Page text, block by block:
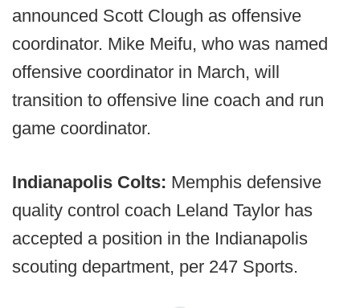
announced Scott Clough as offensive
coordinator. Mike Meifu, who was named
offensive coordinator in March, will
transition to offensive line coach and run
game coordinator.
Indianapolis Colts: Memphis defensive
quality control coach Leland Taylor has
accepted a position in the Indianapolis
scouting department, per 247 Sports.